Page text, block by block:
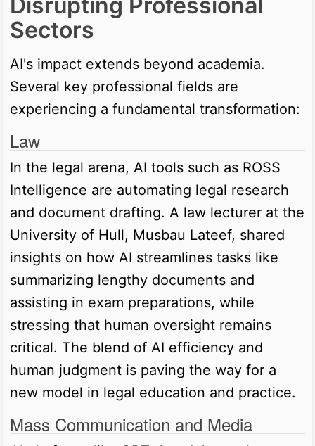
Sectors
AI's impact extends beyond academia.
Several key professional fields are
experiencing a fundamental transformation:
Law
In the legal arena, AI tools such as ROSS
Intelligence are automating legal research
and document drafting. A law lecturer at the
University of Hull, Musbau Lateef, shared
insights on how AI streamlines tasks like
summarizing lengthy documents and
assisting in exam preparations, while
stressing that human oversight remains
critical. The blend of AI efficiency and
human judgment is paving the way for a
new model in legal education and practice.
Mass Communication and Media